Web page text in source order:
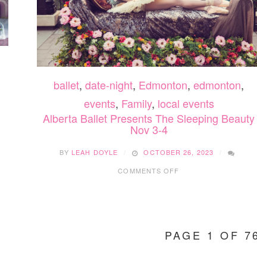
ballet, date-night, Edmonton, edmonton,
events, Family, local events
Alberta Ballet Presents The Sleeping Beauty
Nov 3-4
BY LEAH DOYLE
OCTOBER 26, 2023
COMMENTS OFF
BEAUTY
PAGE 1 OF